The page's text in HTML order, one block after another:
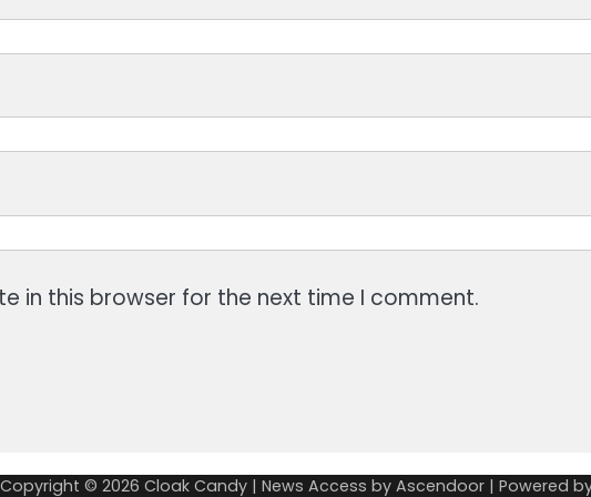
in this browser for the next time I comment.
Copyright © 2026 Cloak Candy| News Access by Ascendoor| Powered